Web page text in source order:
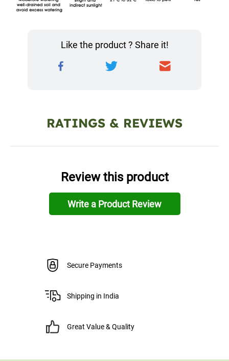
Like the product ? Share it!
RATINGS & REVIEWS
Review this product
Write a Product Review
Secure Payments
Shipping in India
Great Value & Quality